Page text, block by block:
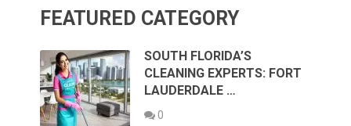
FEATURED CATEGORY
SOUTH FLORIDA’S
CLEANING EXPERTS: FORT
LAUDERDALE …
0